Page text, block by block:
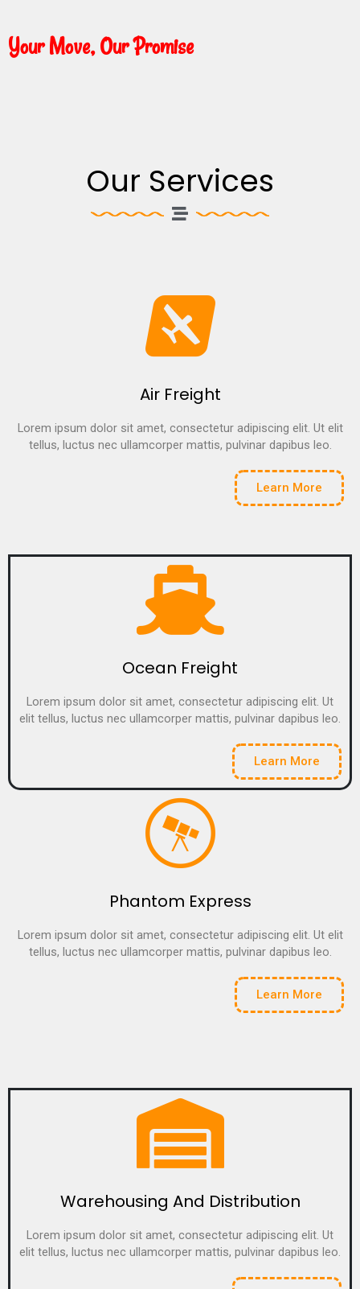
Your Move, Our Promise
Our Services
Air Freight
Lorem ipsum dolor sit amet, consectetur adipiscing elit. Ut elit
tellus, luctus nec ullamcorper mattis, pulvinar dapibus leo.
Learn More
Ocean Freight
Lorem ipsum dolor sit amet, consectetur adipiscing elit. Ut
elit tellus, luctus nec ullamcorper mattis, pulvinar dapibus leo.
Learn More
Phantom Express
Lorem ipsum dolor sit amet, consectetur adipiscing elit. Ut elit
tellus, luctus nec ullamcorper mattis, pulvinar dapibus leo.
Learn More
Warehousing And Distribution
Lorem ipsum dolor sit amet, consectetur adipiscing elit. Ut
elit tellus, luctus nec ullamcorper mattis, pulvinar dapibus leo.